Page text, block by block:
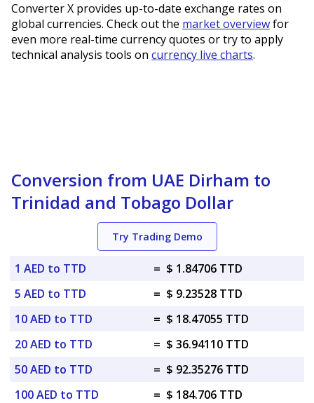
Converter X provides up-to-date exchange rates on
global currencies. Check out the market overviewfor
even more real-time currency quotes or try to apply
technical analysis tools on currency live charts.
Conversion from UAE Dirham to
Trinidad and Tobago Dollar
Try Trading Demo
1 AED to TTD = $ 1.84706 TTD
5 AED to TTD
= $ 9.23528 TTD
10 AED to TTD
= $ 18.47055 TTD
20 AED to TTD
= $ 36.94110 TTD
50 AED to TTD
= $ 92.35276 TTD
100 AED to TTD
= $ 184.706 TTD